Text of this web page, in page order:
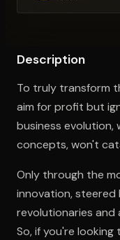
Description
To truly transform
aim for profit but
business evolution,
concepts, won't
Only through the
innovation, steered
revolutionaries and
So, if you're looking